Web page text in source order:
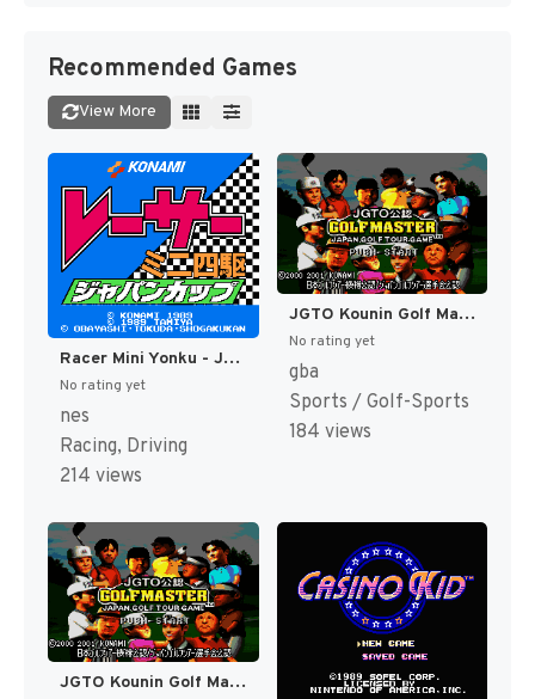
Recommended Games
View More
Racer Mini Yonku - Japan Cup (Japan) [JP]
No rating yet
nes
Racing, Driving
214 views
JGTO Kounin Golf Master - Japan Golf Tour Game (Japan) [JP]
No rating yet
gba
Sports / Golf-Sports
184 views
JGTO Kounin Golf Master Mobile - Japan Golf Tour Game (Japan) [JP]